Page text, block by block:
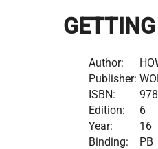
Author:
Publisher:
ISBN:
Edition:
6
Year:
16
Binding:
PB